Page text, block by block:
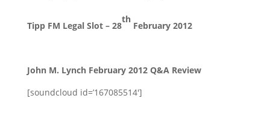
Tipp FM Legal Slot – 28
th
February 2012
John M. Lynch February 2012 Q&A Review
[soundcloud id=’167085514′]